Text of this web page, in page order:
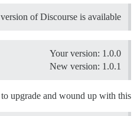
of Discourse is available.
Your version: 1.0.0
New version: 1.0.1
upgrade and wound up with this: